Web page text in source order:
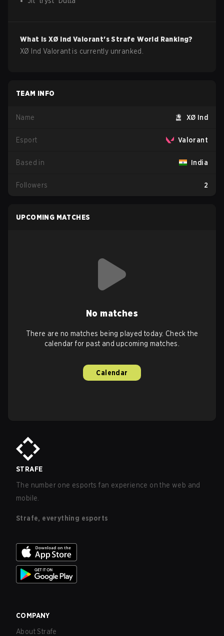
What isXØ Ind Valorant's Strafe World Ranking?
XØ Ind Valorant is currently unranked.
TEAM INFO
Name XØ Ind
Esport Valorant
Based in India
Followers 2
UPCOMING MATCHES
No matches
There are no matches being played today. Check the
calendar for past and upcoming matches.
Calendar
STRAFE
The number one esports fan experience on the web and
mobile.
Strafe, everything esports
COMPANY
About Strafe